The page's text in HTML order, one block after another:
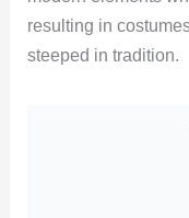
resulting in
steeped in tradition.